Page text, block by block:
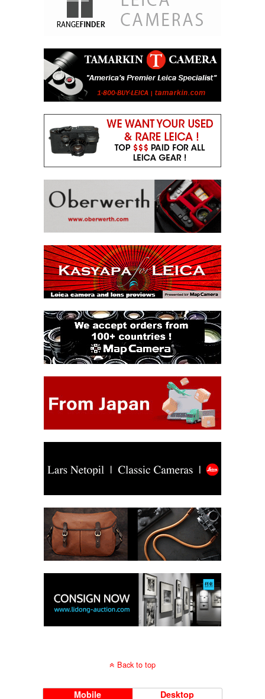
Back to top
Mobile Desktop